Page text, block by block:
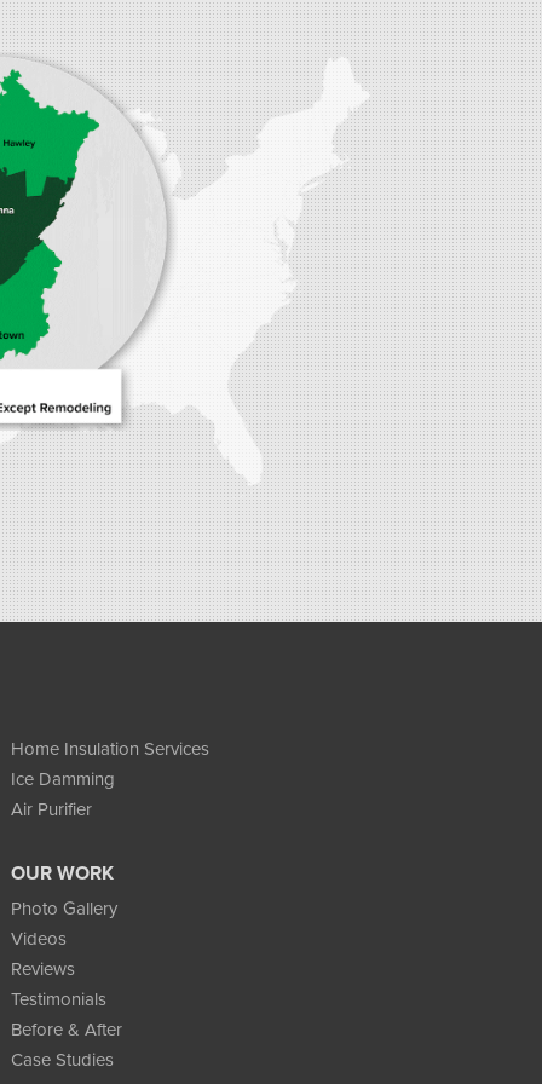
Home Insulation Services
Ice Damming
Air Purifier
OUR WORK
Photo Gallery
Videos
Reviews
Testimonials
Before & After
Case Studies